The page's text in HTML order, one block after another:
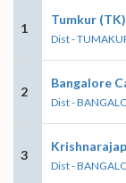
1
Tumkur (TK)
Dist -
2
Bangalore
Dist -
3
Dist -